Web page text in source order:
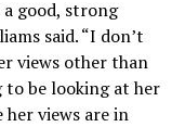
good, strong
said. “I don’t
views other than
be looking at her
her views are in